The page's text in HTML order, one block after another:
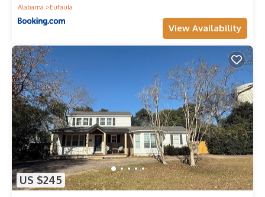
Alabama
Eufaula
View Availability
US $245